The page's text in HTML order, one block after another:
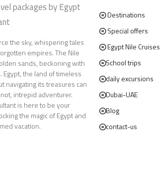
packages by Egypt
the sky, whispering tales
empires. The Nile
sands, beckoning with
Egypt, the land of timeless
navigating its treasures can
intrepid adventurer.
is here to be your
the magic of Egypt and
vacation.
Destinations
Special offers
Egypt Nile Cruises
School trips
daily excursions
Dubai-UAE
Blog
contact-us